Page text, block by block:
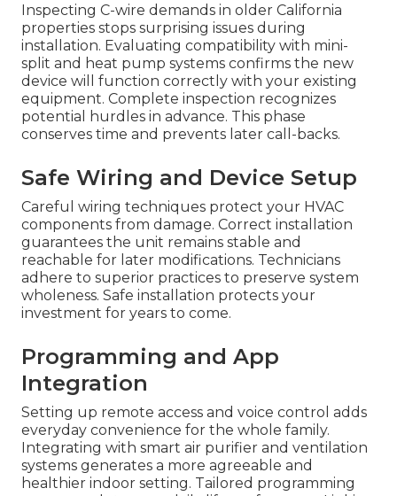
Inspecting C-wire demands in older California
properties stops surprising issues during
installation. Evaluating compatibility with mini-
split and heat pump systems confirms the new
device will function correctly with your existing
equipment. Complete inspection recognizes
potential hurdles in advance. This phase
conserves time and prevents later call-backs.
Safe Wiring and Device Setup
Careful wiring techniques protect your HVAC
components from damage. Correct installation
guarantees the unit remains stable and
reachable for later modifications. Technicians
adhere to superior practices to preserve system
wholeness. Safe installation protects your
investment for years to come.
Programming and App
Integration
Setting up remote access and voice control adds
everyday convenience for the whole family.
Integrating with smart air purifier and ventilation
systems generates a more agreeable and
healthier indoor setting. Tailored programming